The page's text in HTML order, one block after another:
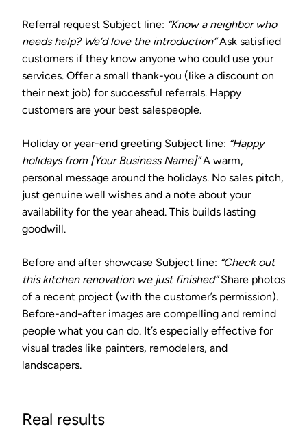
Referral request Subject line: “Know a neighbor who
needs help? We’d love the introduction”Ask satisfied
customers if they know anyone who could use your
services. Offer a small thank-you (like a discount on
their next job) for successful referrals. Happy
customers are your best salespeople.
Holiday or year-end greeting Subject line: “Happy
holidays from [Your Business Name]”A warm,
personal message around the holidays. No sales pitch,
just genuine well wishes and a note about your
availability for the year ahead. This builds lasting
goodwill.
Before and after showcase Subject line: “Check out
this kitchen renovation we just finished”Share photos
of a recent project (with the customer’s permission).
Before-and-after images are compelling and remind
people what you can do. It’s especially effective for
visual trades like painters, remodelers, and
landscapers.
Real results